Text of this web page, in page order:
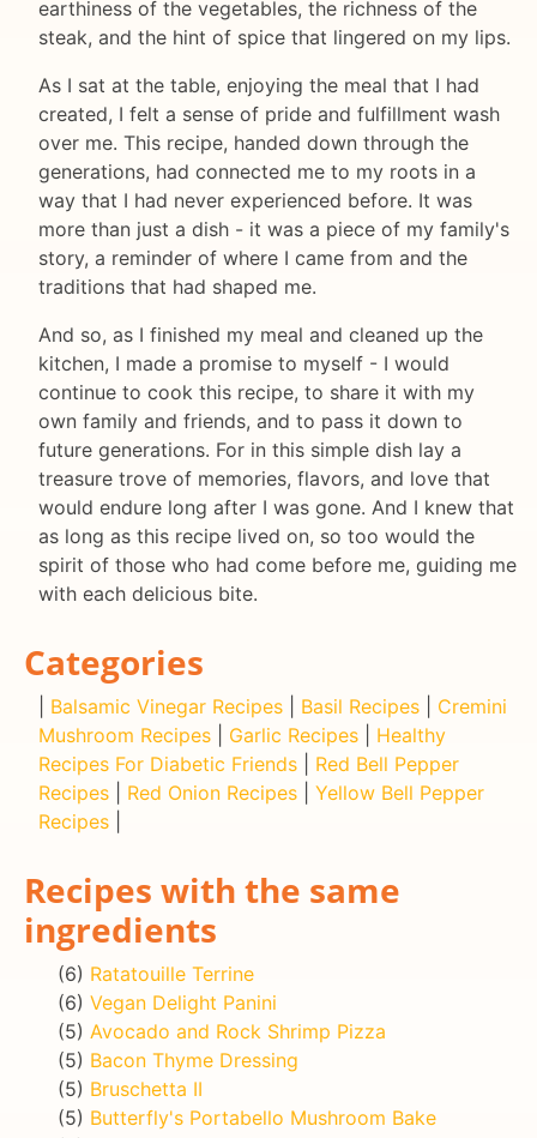
earthiness of the vegetables, the richness of the
steak, and the hint of spice that lingered on my lips.
As I sat at the table, enjoying the meal that I had
created, I felt a sense of pride and fulfillment wash
over me. This recipe, handed down through the
generations, had connected me to my roots in a
way that I had never experienced before. It was
more than just a dish - it was a piece of my family's
story, a reminder of where I came from and the
traditions that had shaped me.
And so, as I finished my meal and cleaned up the
kitchen, I made a promise to myself - I would
continue to cook this recipe, to share it with my
own family and friends, and to pass it down to
future generations. For in this simple dish lay a
treasure trove of memories, flavors, and love that
would endure long after I was gone. And I knew that
as long as this recipe lived on, so too would the
spirit of those who had come before me, guiding me
with each delicious bite.
Categories
Balsamic Vinegar Recipes Basil Recipes
Cremini
Mushroom Recipes
Garlic Recipes
Healthy
Recipes For Diabetic Friends
Red Bell Pepper
Recipes
Red Onion Recipes
Yellow Bell Pepper
Recipes
Recipes with the same
ingredients
(6) Ratatouille Terrine
(6) Vegan Delight Panini
(5) Avocado and Rock Shrimp Pizza
(5) Bacon Thyme Dressing
(5) Bruschetta II
(5) Butterfly's Portabello Mushroom Bake